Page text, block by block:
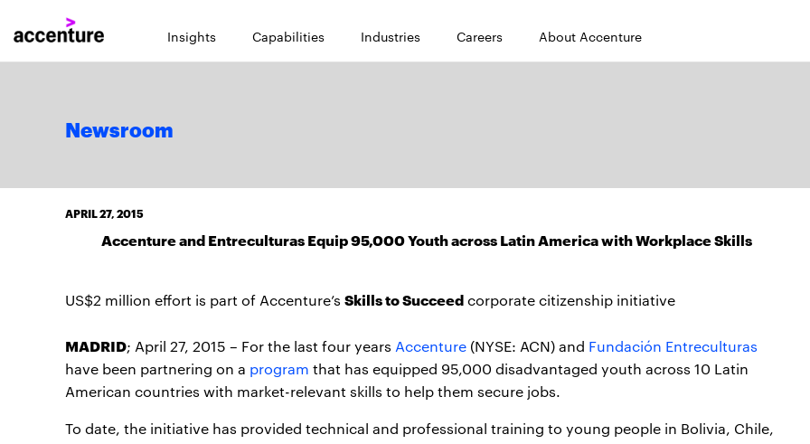
Insights Capabilities Industries Careers About Accenture
Newsroom
APRIL 27, 2015
Accenture and Entreculturas Equip 95,000 Youth across Latin America with Workplace Skills
US$2 million effort is part of Accenture’s Skills to Succeedcorporate citizenship initiative
MADRID; April 27, 2015 – For the last four years Accenture (NYSE: ACN) and Fundación Entreculturas
have been partnering on a program that has equipped 95,000 disadvantaged youth across 10 Latin
American countries with market-relevant skills to help them secure jobs.
To date, the initiative has provided technical and professional training to young people in Bolivia, Chile,